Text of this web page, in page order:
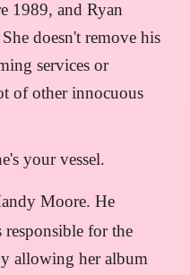
1989, and Ryan
doesn't remove his
services or
of other innocuous
your vessel.
Moore. He
responsible for the
allowing her album